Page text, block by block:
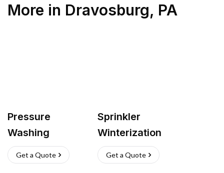
More in Dravosburg, PA
Pressure
Washing
Get a Quote
Sprinkler
Winterization
Get a Quote